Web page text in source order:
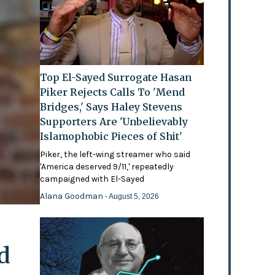
Top El-Sayed Surrogate Hasan
Piker Rejects Calls To 'Mend
Bridges,' Says Haley Stevens
Supporters Are 'Unbelievably
Islamophobic Pieces of Shit'
Piker, the left-wing streamer who said
'America deserved 9/11,' repeatedly
campaigned with El-Sayed
Alana Goodman- August 5, 2026